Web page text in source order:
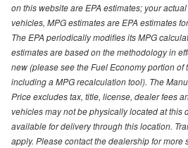
on this website are EPA estimates; your
vehicles, MPG estimates are EPA estimates
The EPA periodically modifies its MPG
estimates are based on the methodology in
new (please see the Fuel Economy portion of
including a MPG recalculation tool). The
Price excludes tax, title, license, dealer fees
vehicles may not be physically located at this
available for delivery through this location.
apply. Please contact the dealership for more